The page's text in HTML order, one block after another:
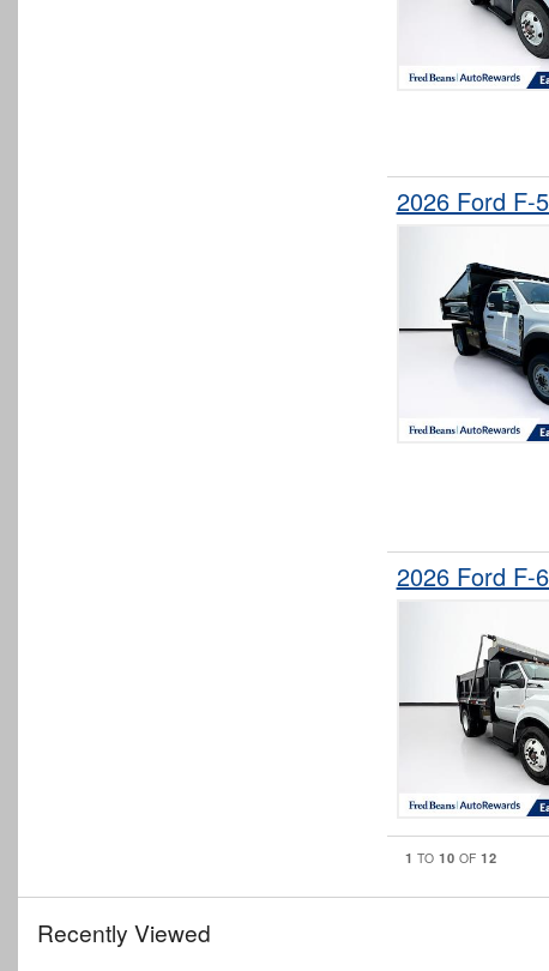
2026 Ford F-
2026 Ford F-
1 TO10 OF12
Recently Viewed